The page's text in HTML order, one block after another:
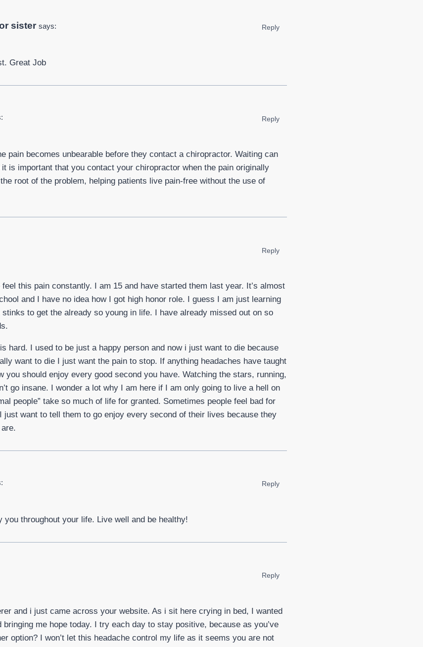
sister says:
Great Job
Reply
pain becomes unbearable before they contact a chiropractor. Waiting can
is important that you contact your chiropractor when the pain originally
root of the problem, helping patients live pain-free without the use of
Reply
this pain constantly. I am 15 and have started them last year. It’s almost
and I have no idea how I got high honor role. I guess I am just learning
to get the already so young in life. I have already missed out on so
hard. I used to be just a happy person and now i just want to die because
want to die I just want the pain to stop. If anything headaches have taught
you should enjoy every good second you have. Watching the stars, running,
go insane. I wonder a lot why I am here if I am only going to live a hell on
people” take so much of life for granted. Sometimes people feel bad for
just want to tell them to go enjoy every second of their lives because they
Reply
you throughout your life. Live well and be healthy!
Reply
and i just came across your website. As i sit here crying in bed, I wanted
me hope today. I try each day to stay positive, because as you’ve
option? I won’t let this headache control my life as it seems you are not
Reply